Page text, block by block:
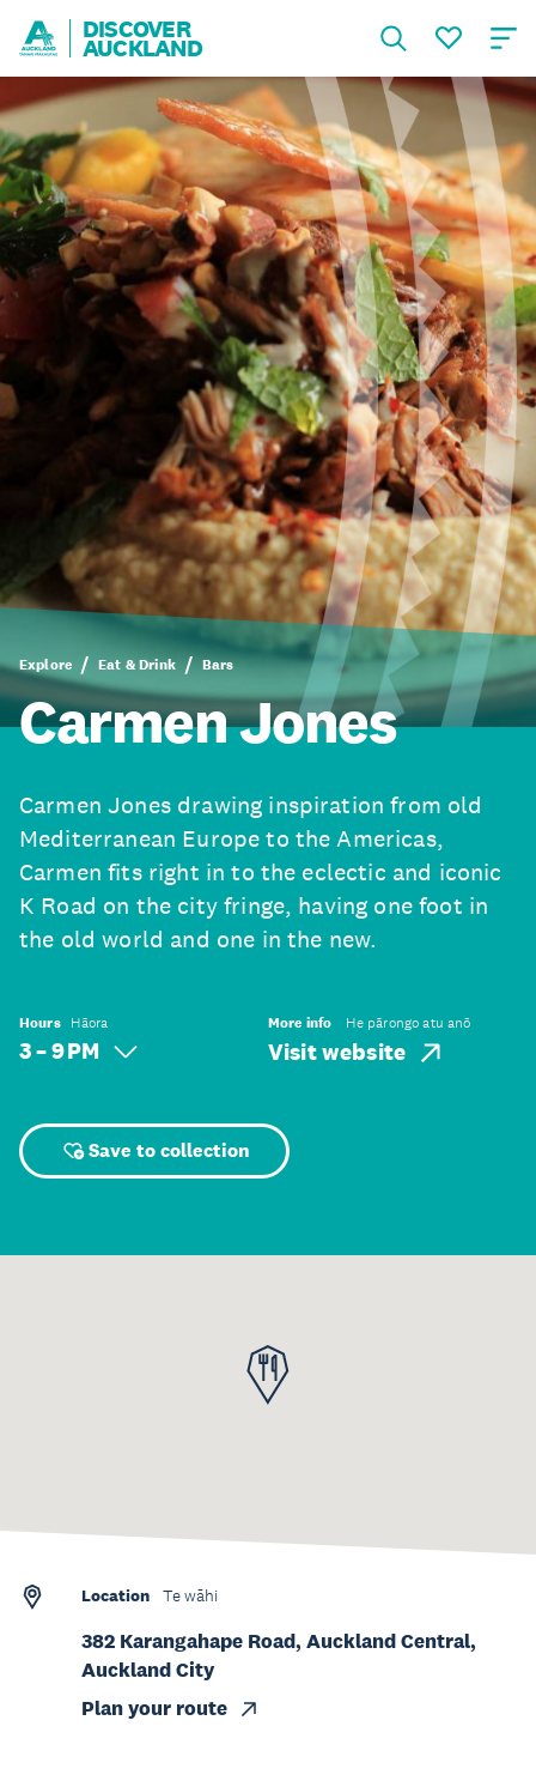
DISCOVER
AUCKLAND
Explore Eat & Drink Bars
Carmen Jones
Carmen Jones drawing inspiration from old
Mediterranean Europe to the Americas,
Carmen fits right in to the eclectic and iconic
K Road on the city fringe, having one foot in
the old world and one in the new.
Hours Hāora
3 – 9 PM
More info He pārongo atu anō
Visit website
Save to collection
Location Te wāhi
382 Karangahape Road, Auckland Central,
Auckland City
Plan your route